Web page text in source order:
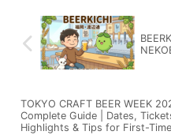
TOKYO CRAFT BEER WEEK
Complete Guide | Dates,
Highlights & Tips for First-